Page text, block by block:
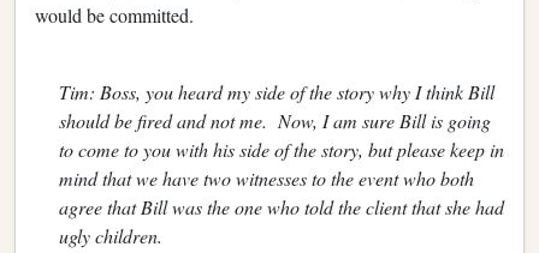
would be committed.
Tim: Boss, you heard my side of the story why I think Bill
should be fired and not me. Now, I am sure Bill is going
to come to you with his side of the story, but please keep in
mind that we have two witnesses to the event who both
agree that Bill was the one who told the client that she had
ugly children.